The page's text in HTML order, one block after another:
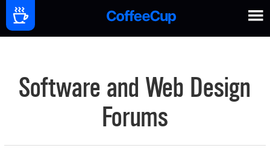
Software and Web Design
Forums